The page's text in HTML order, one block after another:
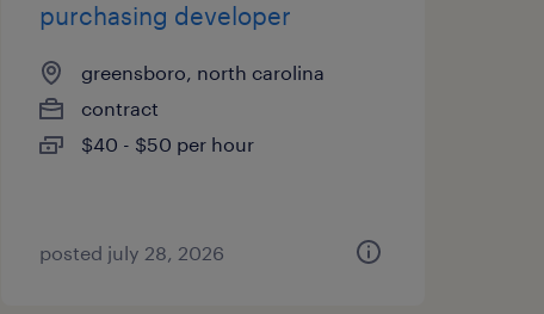
purchasing developer
greensboro, north carolina
contract
$40 - $50 per hour
posted july 28, 2026